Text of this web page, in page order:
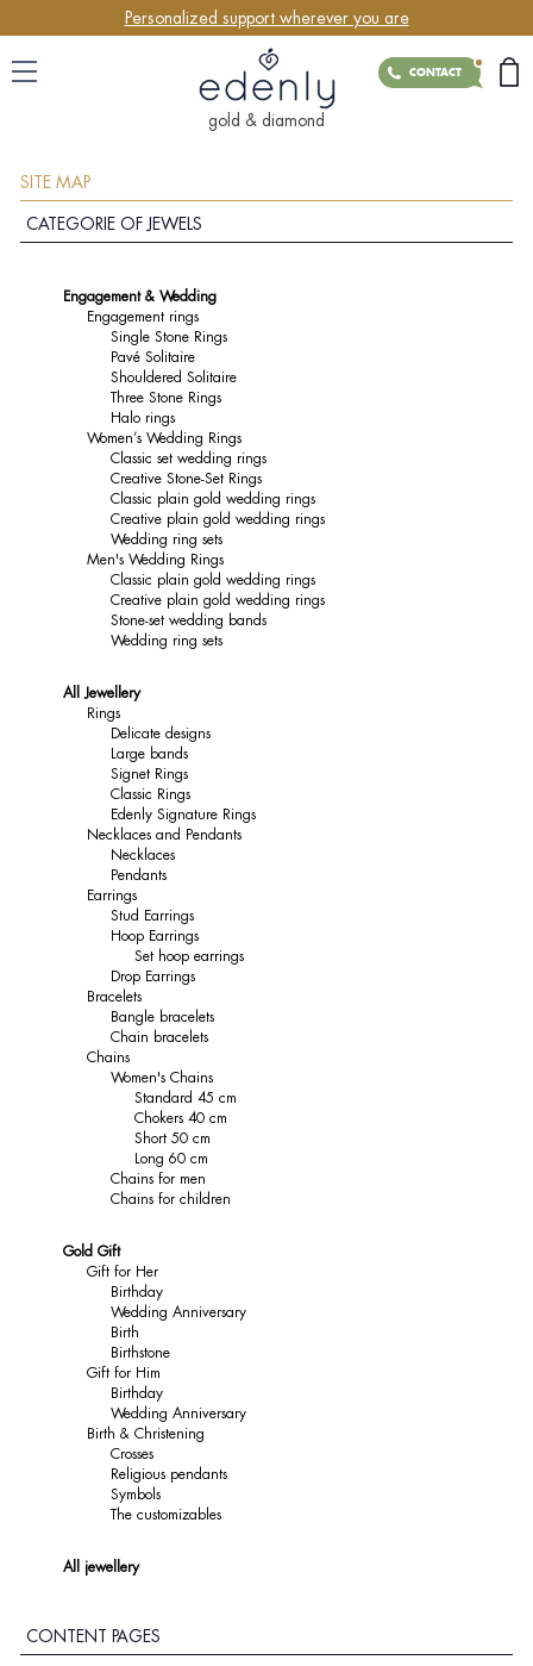
Personalized support wherever you are
CONTACT
gold & diamond
SITE MAP
CATEGORIE OF JEWELS
Engagement & Wedding
Engagement rings
Single Stone Rings
Pavé Solitaire
Shouldered Solitaire
Three Stone Rings
Halo rings
Women’s Wedding Rings
Classic set wedding rings
Creative Stone-Set Rings
Classic plain gold wedding rings
Creative plain gold wedding rings
Wedding ring sets
Men's Wedding Rings
Classic plain gold wedding rings
Creative plain gold wedding rings
Stone-set wedding bands
Wedding ring sets
All Jewellery
Rings
Delicate designs
Large bands
Signet Rings
Classic Rings
Edenly Signature Rings
Necklaces and Pendants
Necklaces
Pendants
Earrings
Stud Earrings
Hoop Earrings
Set hoop earrings
Drop Earrings
Bracelets
Bangle bracelets
Chain bracelets
Chains
Women's Chains
Standard 45 cm
Chokers 40 cm
Short 50 cm
Long 60 cm
Chains for men
Chains for children
Gold Gift
Gift for Her
Birthday
Wedding Anniversary
Birth
Birthstone
Gift for Him
Birthday
Wedding Anniversary
Birth & Christening
Crosses
Religious pendants
Symbols
The customizables
All jewellery
CONTENT PAGES